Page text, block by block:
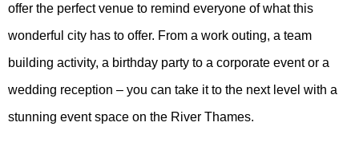
offer the perfect venue to remind everyone of what this
wonderful city has to offer. From a work outing, a team
building activity, a birthday party to a corporate event or a
wedding reception – you can take it to the next level with a
stunning event space on the River Thames.